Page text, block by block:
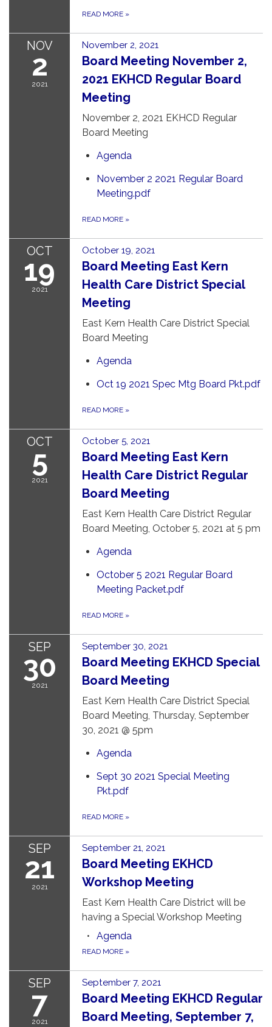
READ MORE »
NOV
2
2021
November 2, 2021
Board Meeting November 2,
2021 EKHCD Regular Board
Meeting
November 2, 2021 EKHCD Regular
Board Meeting
Agenda
November 2 2021 Regular Board
Meeting.pdf
READ MORE »
OCT
19
2021
October 19, 2021
Board Meeting East Kern
Health Care District Special
Meeting
East Kern Health Care District Special
Board Meeting
Agenda
Oct 19 2021 Spec Mtg Board Pkt.pdf
READ MORE »
OCT
5
2021
October 5, 2021
Board Meeting East Kern
Health Care District Regular
Board Meeting
East Kern Health Care District Regular
Board Meeting, October 5, 2021 at 5 pm
Agenda
October 5 2021 Regular Board
Meeting Packet.pdf
READ MORE »
SEP
30
2021
September 30, 2021
Board Meeting EKHCD Special
Board Meeting
East Kern Health Care District Special
Board Meeting, Thursday, September
30, 2021 @ 5pm
Agenda
Sept 30 2021 Special Meeting
Pkt.pdf
READ MORE »
SEP
21
2021
September 21, 2021
Board Meeting EKHCD
Workshop Meeting
East Kern Health Care District will be
having a Special Workshop Meeting
Agenda
READ MORE »
SEP
7
2021
September 7, 2021
Board Meeting EKHCD Regular
Board Meeting, September 7,